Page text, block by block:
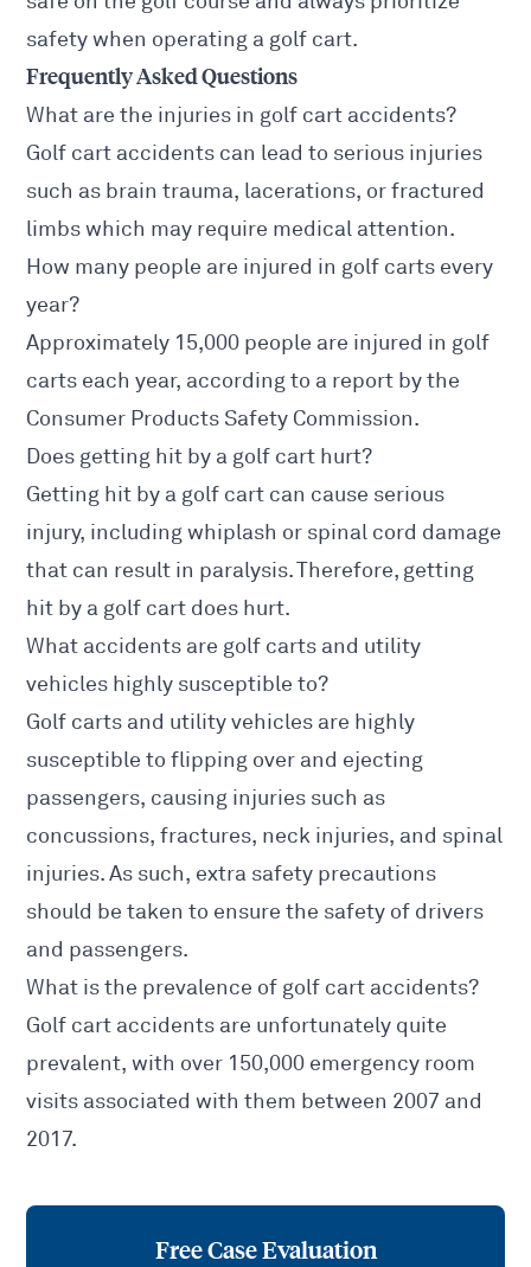
safety when operating a golf cart.
Frequently Asked Questions
What are the injuries in golf cart accidents?
Golf cart accidents can lead to serious injuries
such as brain trauma, lacerations, or fractured
limbs which may require medical attention.
How many people are injured in golf carts every
year?
Approximately 15,000 people are injured in golf
carts each year, according to a report by the
Consumer Products Safety Commission.
Does getting hit by a golf cart hurt?
Getting hit by a golf cart can cause serious
injury, including whiplash or spinal cord damage
that can result in paralysis. Therefore, getting
hit by a golf cart does hurt.
What accidents are golf carts and utility
vehicles highly susceptible to?
Golf carts and utility vehicles are highly
susceptible to flipping over and ejecting
passengers, causing injuries such as
concussions, fractures, neck injuries, and spinal
injuries. As such, extra safety precautions
should be taken to ensure the safety of drivers
and passengers.
What is the prevalence of golf cart accidents?
Golf cart accidents are unfortunately quite
prevalent, with over 150,000 emergency room
visits associated with them between 2007 and
2017.
Free Case Evaluation